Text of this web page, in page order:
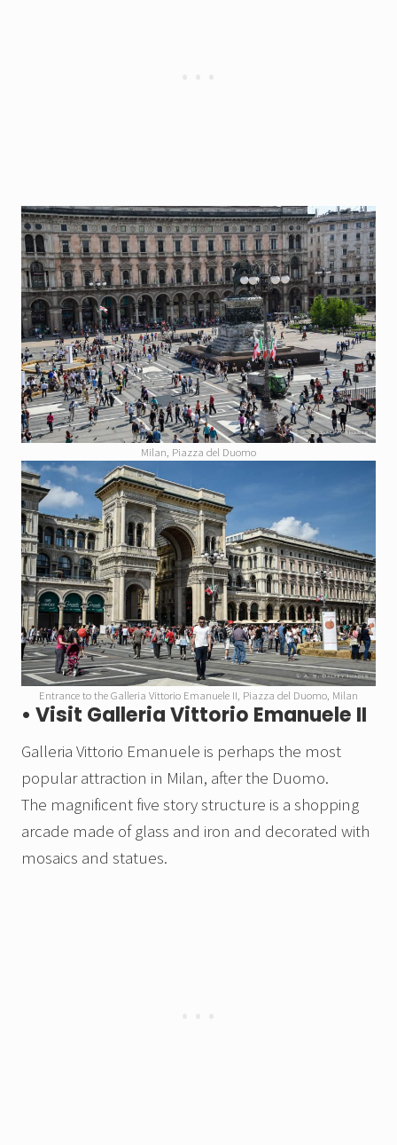
Milan, Piazza del Duomo
Entrance to the Galleria Vittorio Emanuele II, Piazza del Duomo, Milan
• Visit Galleria Vittorio Emanuele II
Galleria Vittorio Emanuele is perhaps the most
popular attraction in Milan, after the Duomo.
The magnificent five story structure is a shopping
arcade made of glass and iron and decorated with
mosaics and statues.